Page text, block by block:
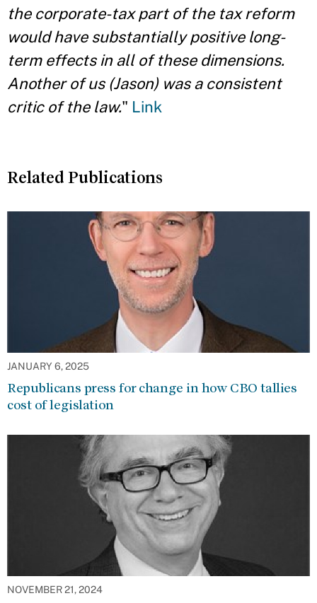
the corporate-tax part of the tax reform
would have substantially positive long-
term effects in all of these dimensions.
Another of us (Jason) was a consistent
critic of the law." Link
Related Publications
JANUARY 6, 2025
Republicans press for change in how CBO tallies
cost of legislation
NOVEMBER 21, 2024